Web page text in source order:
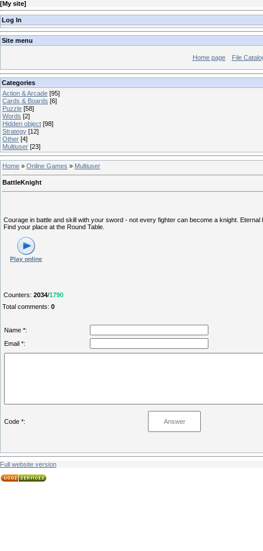
[My site]
Log In
Site menu
Home page File
Categories
Action & Arcade [95]
Cards & Boards [6]
Puzzle [58]
Words [2]
Hidden object [98]
Strategy [12]
Other [4]
Multiuser [23]
Home » Online Games » Multiuser
BattleKnight
Courage in battle and skill with your sword - not every fighter can become a knight.
Find your place at the Round Table.
Play online
Counters: 2034/1790
Total comments: 0
Name *:
Email *:
Code *:
Full website version